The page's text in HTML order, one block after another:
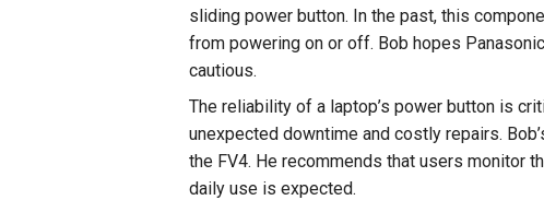
sliding power button. In the past, this
from powering on or off. Bob hopes
cautious.
The reliability of a laptop’s power button is
unexpected downtime and costly repairs.
the FV4. He recommends that users monitor
daily use is expected.